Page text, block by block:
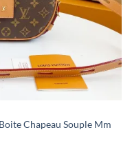
Chapeau Souple Mm